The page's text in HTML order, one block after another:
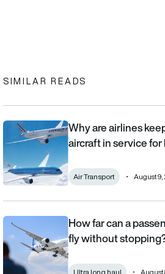
clipboard
SIMILAR READS
Why are airlines keeping older aircraft
Why are airlines
aircraft in service
Air Transport August 9,
How far can a passenger plane fly
How far can a
fly without
Ultra long haul August